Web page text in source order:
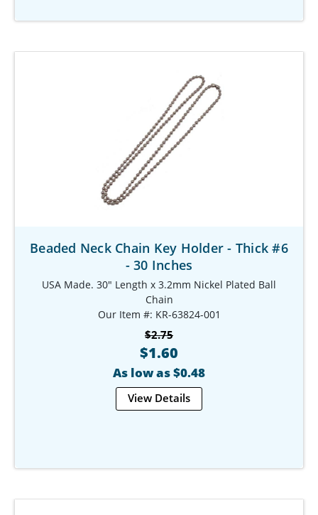
Beaded Neck Chain Key Holder - Thick #6
- 30 Inches
USA Made. 30" Length x 3.2mm Nickel Plated Ball
Chain
Our Item #: KR-63824-001
$2.75
$1.60
As low as $0.48
View Details